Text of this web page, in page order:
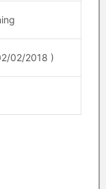
02/2018 )